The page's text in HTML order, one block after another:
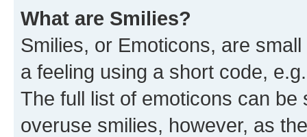
What are Smilies?
Smilies, or Emoticons, are
a feeling using a short code,
The full list of emoticons can
overuse smilies, however, as